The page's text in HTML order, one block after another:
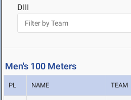
DIII
Men's 100 Meters
PL NAME TEAM